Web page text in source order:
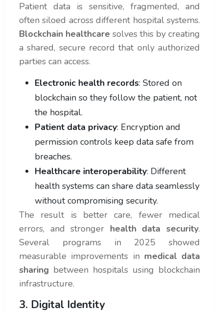
Patient data is sensitive, fragmented, and
often siloed across different hospital systems.
Blockchain healthcare solves this by creating
a shared, secure record that only authorized
parties can access.
Electronic health records: Stored on
blockchain so they follow the patient, not
the hospital.
Patient data privacy: Encryption and
permission controls keep data safe from
breaches.
Healthcare interoperability: Different
health systems can share data seamlessly
without compromising security.
The result is better care, fewer medical
errors, and stronger health data security.
Several programs in 2025 showed
measurable improvements in medical data
sharing between hospitals using blockchain
infrastructure.
3. Digital Identity